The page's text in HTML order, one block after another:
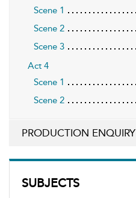
SUBJECTS
Scene 1
Scene 2
Scene 3
Act 4
Scene 1
Scene 2
PRODUCTION ENQUIRY